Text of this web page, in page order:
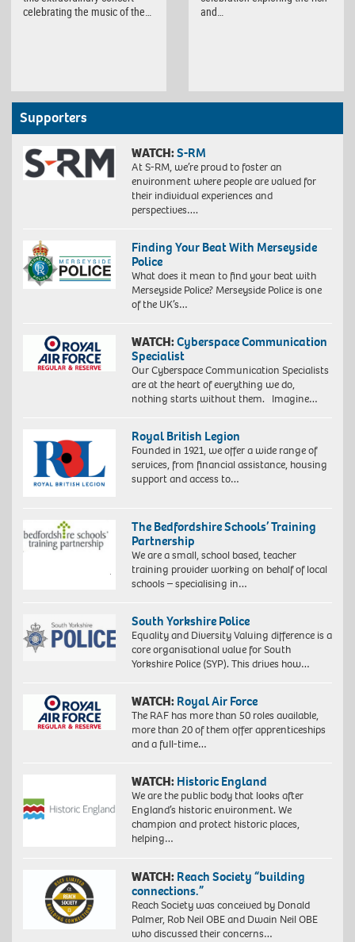
celebrating the music of the…
and…
Supporters
WATCH:S-RM
At S-RM, we’re proud to foster an
environment where people are valued for
their individual experiences and
perspectives….
Finding Your Beat With Merseyside
Police
What does it mean to find your beat with
Merseyside Police? Merseyside Police is one
of the UK’s…
WATCH:Cyberspace Communication
Specialist
Our Cyberspace Communication Specialists
are at the heart of everything we do,
nothing starts without them. Imagine…
Royal British Legion
Founded in 1921, we offer a wide range of
services, from financial assistance, housing
support and access to…
The Bedfordshire Schools’ Training
Partnership
We are a small, school based, teacher
training provider working on behalf of local
schools – specialising in…
South Yorkshire Police
Equality and Diversity Valuing difference is a
core organisational value for South
Yorkshire Police (SYP). This drives how…
WATCH: Royal Air Force
The RAF has more than 50 roles available,
more than 20 of them offer apprenticeships
and a full-time…
WATCH: Historic England
We are the public body that looks after
England’s historic environment. We
champion and protect historic places,
helping…
WATCH: Reach Society “building
connections.”
Reach Society was conceived by Donald
Palmer, Rob Neil OBE and Dwain Neil OBE
who discussed their concerns…